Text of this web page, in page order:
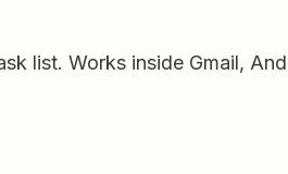
list. Works inside Gmail,